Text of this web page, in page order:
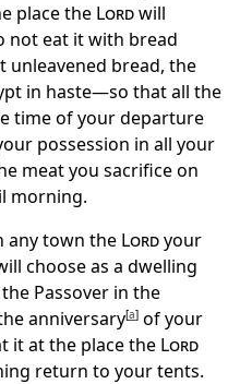
place the Lordwill
not eat it with bread
unleavened bread, the
in haste—so that all the
time of your departure
possession in all your
meat you sacrifice on
morning.
any town the Lordyour
choose as a dwelling
Passover in the
anniversary[a] of your
it at the place the Lord
return to your tents.